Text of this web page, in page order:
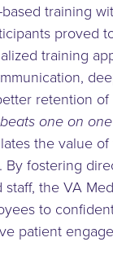
training
proved
training
retention of
one on
the value of
fostering
the VA
to
patient